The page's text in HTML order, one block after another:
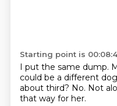
Starting point is
I put the same dump.
could be a different
about third? No. Not
that way for her.